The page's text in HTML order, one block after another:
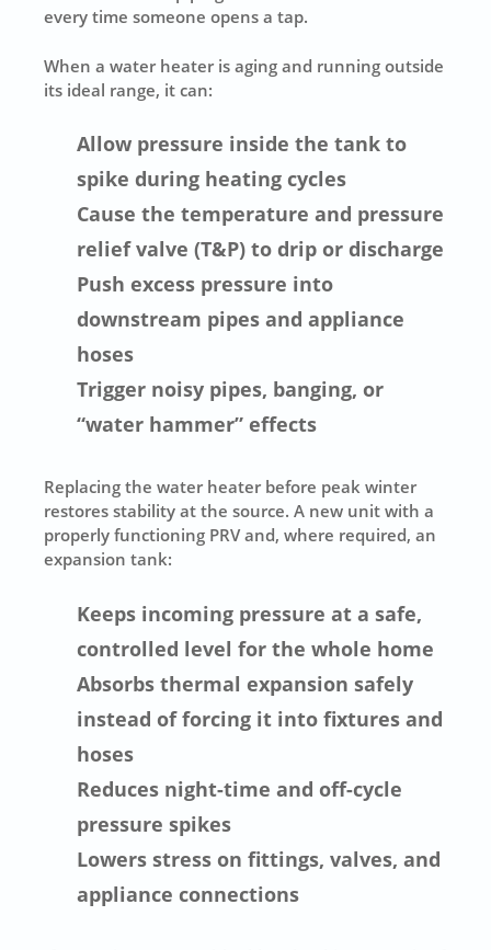
every time someone opens a tap.
When a water heater is aging and running outside
its ideal range, it can:
Allow pressure inside the tank to
spike during heating cycles
Cause the temperature and pressure
relief valve (T&P) to drip or discharge
Push excess pressure into
downstream pipes and appliance
hoses
Trigger noisy pipes, banging, or
“water hammer” effects
Replacing the water heater before peak winter
restores stability at the source. A new unit with a
properly functioning PRV and, where required, an
expansion tank:
Keeps incoming pressure at a safe,
controlled level for the whole home
Absorbs thermal expansion safely
instead of forcing it into fixtures and
hoses
Reduces night-time and off-cycle
pressure spikes
Lowers stress on fittings, valves, and
appliance connections